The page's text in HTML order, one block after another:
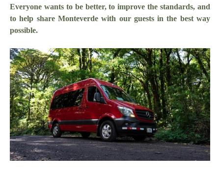
Everyone wants to be better, to improve the standards, and
to help share Monteverde with our guests in the best way
possible.